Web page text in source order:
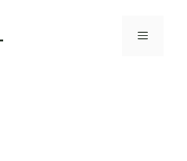
MENU